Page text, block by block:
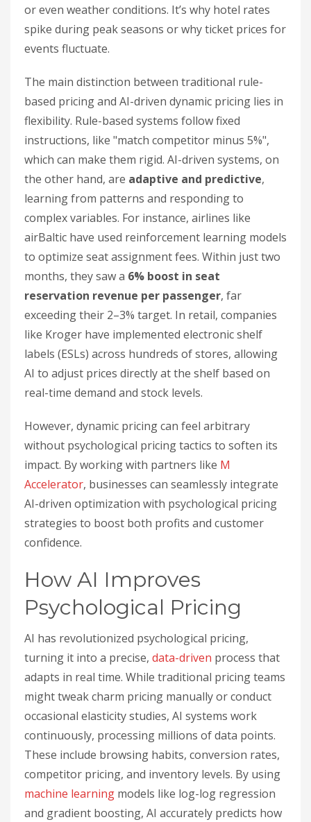
or even weather conditions. It’s why hotel rates
spike during peak seasons or why ticket prices for
events fluctuate.
The main distinction between traditional rule-
based pricing and AI-driven dynamic pricing lies in
flexibility. Rule-based systems follow fixed
instructions, like "match competitor minus 5%",
which can make them rigid. AI-driven systems, on
the other hand, are adaptive and predictive,
learning from patterns and responding to
complex variables. For instance, airlines like
airBaltic have used reinforcement learning models
to optimize seat assignment fees. Within just two
months, they saw a 6% boost in seat
reservation revenue per passenger, far
exceeding their 2–3% target. In retail, companies
like Kroger have implemented electronic shelf
labels (ESLs) across hundreds of stores, allowing
AI to adjust prices directly at the shelf based on
real-time demand and stock levels.
However, dynamic pricing can feel arbitrary
without psychological pricing tactics to soften its
impact. By working with partners like M
Accelerator, businesses can seamlessly integrate
AI-driven optimization with psychological pricing
strategies to boost both profits and customer
confidence.
How AI Improves
Psychological Pricing
AI has revolutionized psychological pricing,
turning it into a precise, data-driven process that
adapts in real time. While traditional pricing teams
might tweak charm pricing manually or conduct
occasional elasticity studies, AI systems work
continuously, processing millions of data points.
These include browsing habits, conversion rates,
competitor pricing, and inventory levels. By using
machine learning models like log-log regression
and gradient boosting, AI accurately predicts how